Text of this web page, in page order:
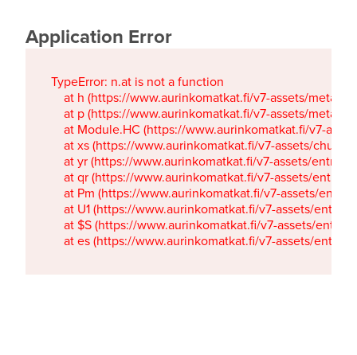
Application Error
TypeError: n.at is not a function
at h (https://www.aurinkomatkat.fi/v7-assets/
at p (https://www.aurinkomatkat.fi/v7-assets/
at Module.HC (https://www.aurinkomatkat.fi/v7-
at xs (https://www.aurinkomatkat.fi/v7-assets/
at yr (https://www.aurinkomatkat.fi/v7-assets/
at qr (https://www.aurinkomatkat.fi/v7-assets/
at Pm (https://www.aurinkomatkat.fi/v7-assets/
at U1 (https://www.aurinkomatkat.fi/v7-assets/
at $S (https://www.aurinkomatkat.fi/v7-assets/
at es (https://www.aurinkomatkat.fi/v7-assets/